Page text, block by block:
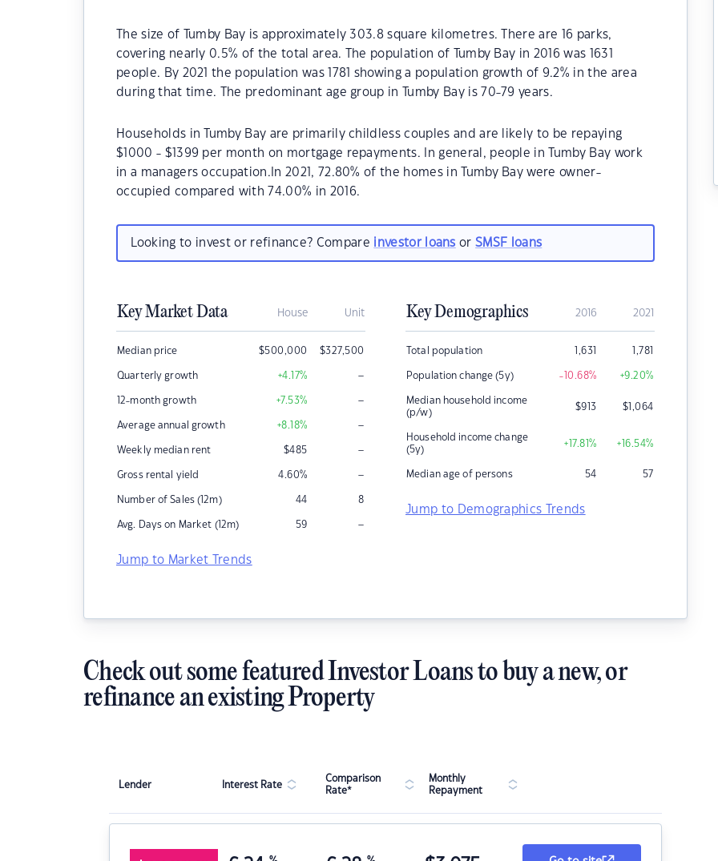
The size of Tumby Bay is approximately 303.8 square kilometres. There are 16 parks,
covering nearly 0.5% of the total area. The population of Tumby Bay in 2016 was 1631
people. By 2021 the population was 1781 showing a population growth of 9.2% in the area
during that time. The predominant age group in Tumby Bay is 70-79 years.
Households in Tumby Bay are primarily childless couples and are likely to be repaying
$1000 - $1399 per month on mortgage repayments. In general, people in Tumby Bay work
in a managers occupation.In 2021, 72.80% of the homes in Tumby Bay were owner-
occupied compared with 74.00% in 2016.
Looking to invest or refinance? Compare investor loans orSMSF loans
Key Market Data House Unit
Median price $500,000 $327,500
Quarterly growth +4.17% –
12-month growth +7.53% –
Average annual growth +8.18% –
Weekly median rent $485 –
Gross rental yield 4.60% –
Number of Sales (12m) 44 8
Avg. Days on Market (12m) 59 –
Jump to Market Trends
Key Demographics 2016 2021
Total population 1,631 1,781
Population change (5y) -10.68% +9.20%
Median household income
(p/w)
$913 $1,064
Household income change
(5y)
+17.81% +16.54%
Median age of persons 54 57
Jump to Demographics Trends
Check out some featured Investor Loans to buy a new, or
refinance an existing Property
Lender Interest Rate
Comparison
Rate*
Monthly
Repayment